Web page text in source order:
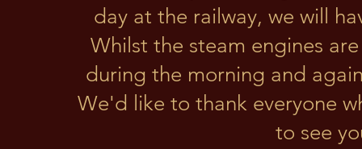
day at the railway, we will
Whilst the steam engines
during the morning and
We'd like to thank everyone
to see